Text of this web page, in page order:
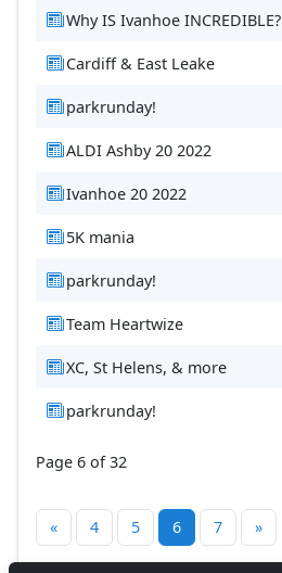
Why IS Ivanhoe INCREDIBLE?
Cardiff & East Leake
parkrunday!
ALDI Ashby 20 2022
Ivanhoe 20 2022
5K mania
parkrunday!
Team Heartwize
XC, St Helens, & more
parkrunday!
Page 6 of 32
« 4 5 6 7 »